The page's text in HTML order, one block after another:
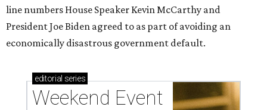
line numbers House Speaker Kevin McCarthy and
President Joe Biden agreed to as part of avoiding an
economically disastrous government default.
editorial series
Weekend Event